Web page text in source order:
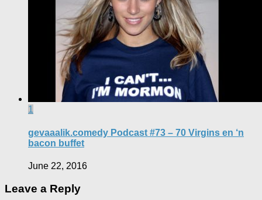
1
gevaaalik.comedy Podcast #73 – 70 Virgins en ‘n
bacon buffet
June 22, 2016
Leave a Reply